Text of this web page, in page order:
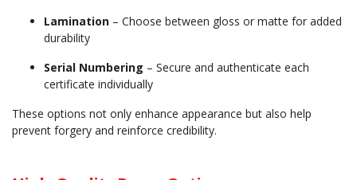
Lamination – Choose between gloss or matte for added
durability
Serial Numbering – Secure and authenticate each
certificate individually
These options not only enhance appearance but also help
prevent forgery and reinforce credibility.